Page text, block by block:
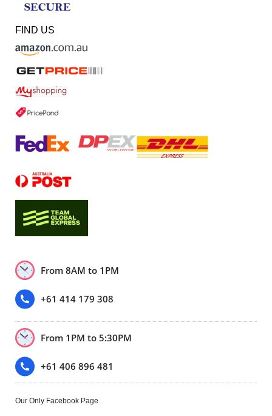
FIND US
From 8AM to 1PM
+61 414 179 308
From 1PM to 5:30PM
+61 406 896 481
Our Only Facebook Page